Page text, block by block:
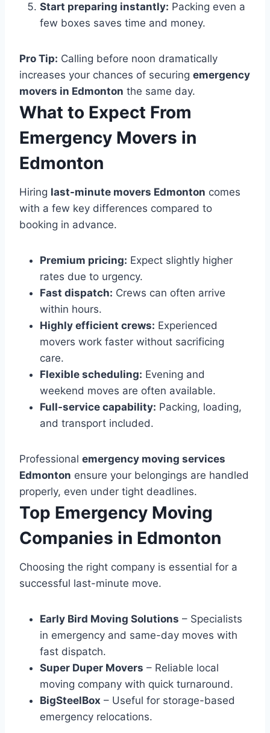
Start preparing instantly: Packing even a
few boxes saves time and money.
Pro Tip: Calling before noon dramatically
increases your chances of securing emergency
movers in Edmonton the same day.
What to Expect From
Emergency Movers in
Edmonton
Hiring last-minute movers Edmonton comes
with a few key differences compared to
booking in advance.
Premium pricing: Expect slightly higher
rates due to urgency.
Fast dispatch: Crews can often arrive
within hours.
Highly efficient crews: Experienced
movers work faster without sacrificing
care.
Flexible scheduling: Evening and
weekend moves are often available.
Full-service capability: Packing, loading,
and transport included.
Professional emergency moving services
Edmonton ensure your belongings are handled
properly, even under tight deadlines.
Top Emergency Moving
Companies in Edmonton
Choosing the right company is essential for a
successful last-minute move.
Early Bird Moving Solutions – Specialists
in emergency and same-day moves with
fast dispatch.
Super Duper Movers – Reliable local
moving company with quick turnaround.
BigSteelBox – Useful for storage-based
emergency relocations.